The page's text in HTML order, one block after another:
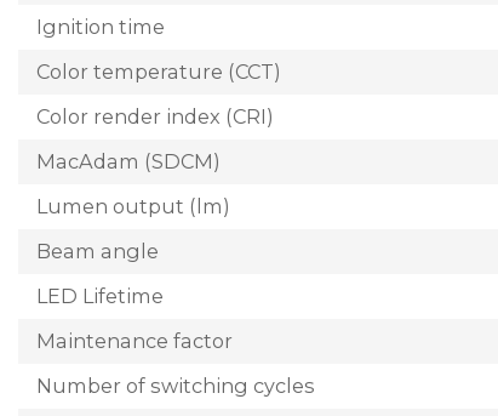
Ignition time
Color temperature (CCT)
Color render index (CRI)
MacAdam (SDCM)
Lumen output (lm)
Beam angle
LED Lifetime
Maintenance factor
Number of switching cycles